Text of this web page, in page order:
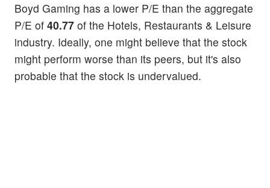
Boyd Gaming has a lower P/E than the aggregate
P/E of 40.77 of the Hotels, Restaurants & Leisure
industry. Ideally, one might believe that the stock
might perform worse than its peers, but it's also
probable that the stock is undervalued.